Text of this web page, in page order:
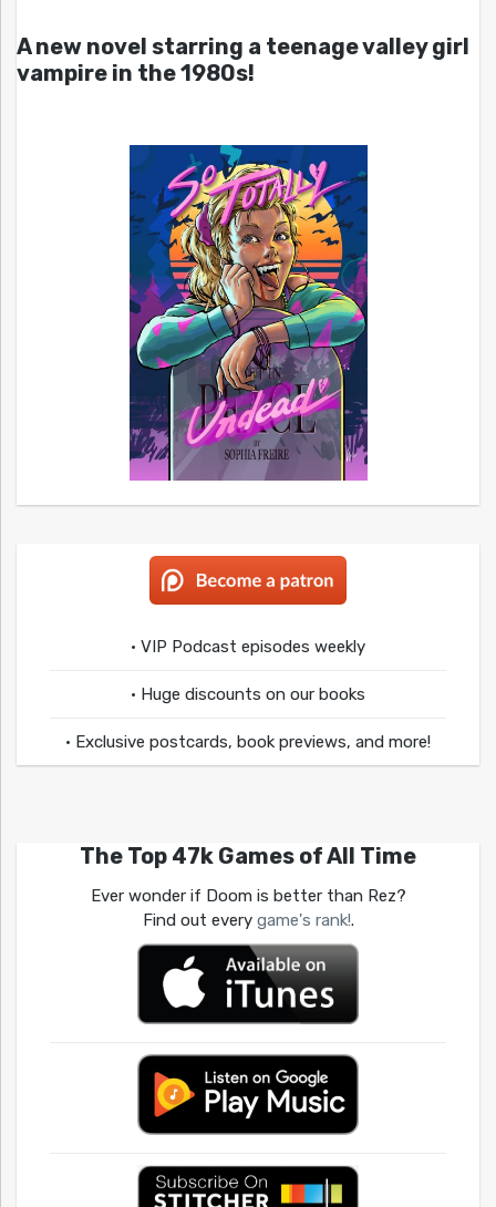
A new novel starring a teenage valley girl
vampire in the 1980s!
• VIP Podcast episodes weekly
• Huge discounts on our books
• Exclusive postcards, book previews, and more!
The Top 47k Games of All Time
Ever wonder if Doom is better than Rez?
Find out every game's rank!.